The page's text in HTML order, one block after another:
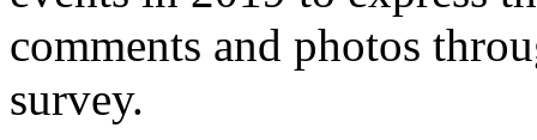
comments and photos
survey.